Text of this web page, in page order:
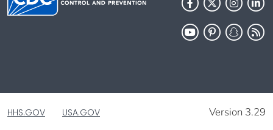
HHS.GOV USA.GOV Version 3.29